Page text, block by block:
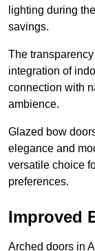
lighting during
savings.
The
integration of
connection with
ambience.
Glazed bow
elegance and
versatile choice
preferences.
Improved
Arched doors in